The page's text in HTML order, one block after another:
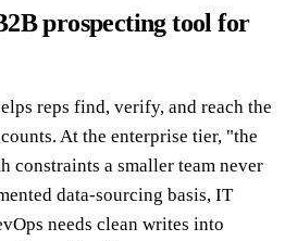
prospecting tool for
reps find, verify, and reach the
At the enterprise tier, "the
constraints a smaller team never
data-sourcing basis, IT
needs clean writes into